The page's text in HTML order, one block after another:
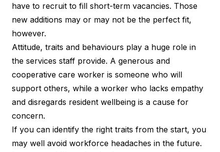
have to recruit to fill short-term vacancies. Those
new additions may or may not be the perfect fit,
however.
Attitude, traits and behaviours play a huge role in
the services staff provide. A generous and
cooperative care worker is someone who will
support others, while a worker who lacks empathy
and disregards resident wellbeing is a cause for
concern.
If you can identify the right traits from the start, you
may well avoid workforce headaches in the future.